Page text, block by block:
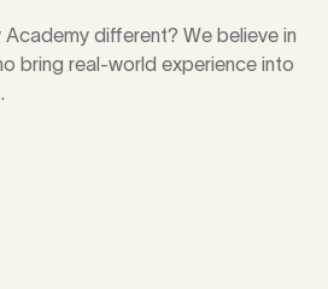
different? We believe in
bring real-world experience into